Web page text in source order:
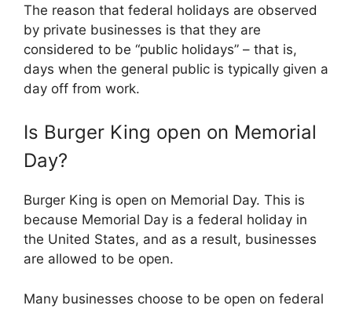
The reason that federal holidays are observed
by private businesses is that they are
considered to be “public holidays” – that is,
days when the general public is typically given a
day off from work.
Is Burger King open on Memorial
Day?
Burger King is open on Memorial Day. This is
because Memorial Day is a federal holiday in
the United States, and as a result, businesses
are allowed to be open.
Many businesses choose to be open on federal